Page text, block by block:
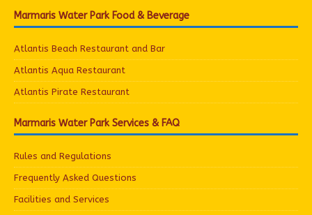
Marmaris Water Park Food & Beverage
Atlantis Beach Restaurant and Bar
Atlantis Aqua Restaurant
Atlantis Pirate Restaurant
Marmaris Water Park Services & FAQ
Rules and Regulations
Frequently Asked Questions
Facilities and Services